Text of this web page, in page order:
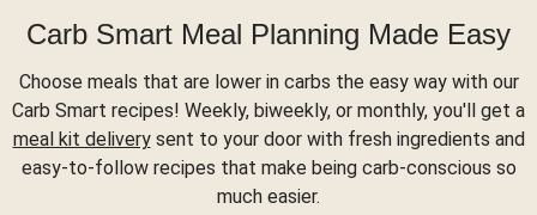
Carb Smart Meal Planning Made Easy
Choose meals that are lower in carbs the easy way with our
Carb Smart recipes! Weekly, biweekly, or monthly, you'll get a
meal kit deliverysent to your door with fresh ingredients and
easy-to-follow recipes that make being carb-conscious so
much easier.